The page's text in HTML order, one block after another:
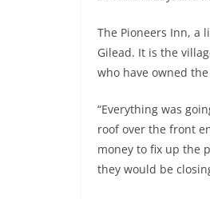
The Pioneers Inn, a
Gilead. It is the
who have owned
“Everything was
roof over the front
money to fix up the
they would be